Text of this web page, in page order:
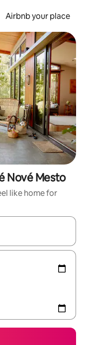
Airbnb your place
Nové Mesto
like home for
the up and down